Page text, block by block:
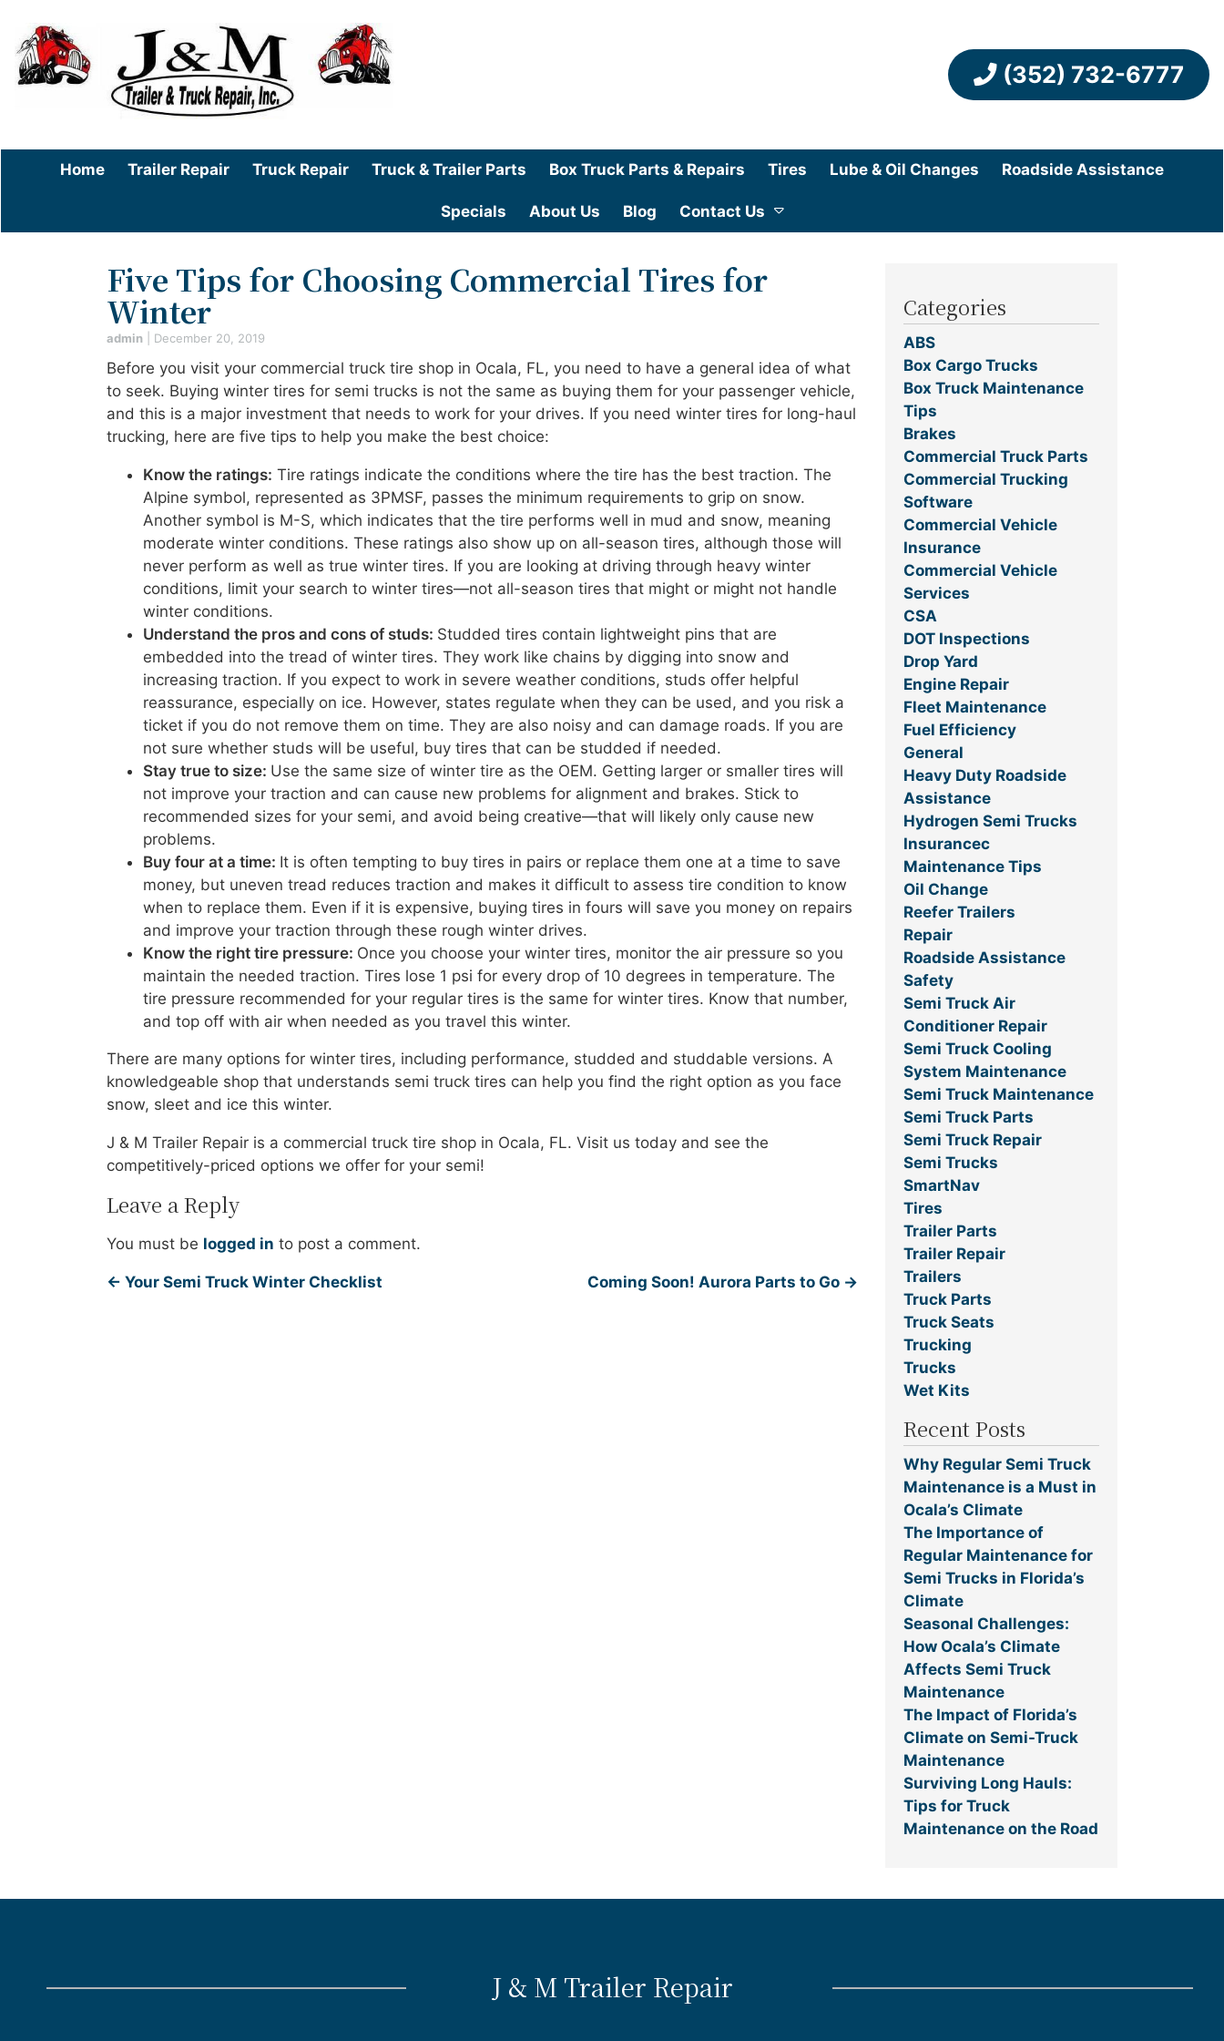
(352) 732-6777
Home Trailer Repair Truck Repair Truck & Trailer Parts Box Truck Parts & Repairs Tires Lube & Oil Changes Roadside Assistance
Specials About Us Blog Contact Us
Five Tips for Choosing Commercial Tires for
Winter
admin December 20, 2019
Before you visit your commercial truck tire shop in Ocala, FL, you need to have a general idea of what
to seek. Buying winter tires for semi trucks is not the same as buying them for your passenger vehicle,
and this is a major investment that needs to work for your drives. If you need winter tires for long-haul
trucking, here are five tips to help you make the best choice:
Know the ratings: Tire ratings indicate the conditions where the tire has the best traction. The
Alpine symbol, represented as 3PMSF, passes the minimum requirements to grip on snow.
Another symbol is M-S, which indicates that the tire performs well in mud and snow, meaning
moderate winter conditions. These ratings also show up on all-season tires, although those will
never perform as well as true winter tires. If you are looking at driving through heavy winter
conditions, limit your search to winter tires—not all-season tires that might or might not handle
winter conditions.
Understand the pros and cons of studs: Studded tires contain lightweight pins that are
embedded into the tread of winter tires. They work like chains by digging into snow and
increasing traction. If you expect to work in severe weather conditions, studs offer helpful
reassurance, especially on ice. However, states regulate when they can be used, and you risk a
ticket if you do not remove them on time. They are also noisy and can damage roads. If you are
not sure whether studs will be useful, buy tires that can be studded if needed.
Stay true to size: Use the same size of winter tire as the OEM. Getting larger or smaller tires will
not improve your traction and can cause new problems for alignment and brakes. Stick to
recommended sizes for your semi, and avoid being creative—that will likely only cause new
problems.
Buy four at a time: It is often tempting to buy tires in pairs or replace them one at a time to save
money, but uneven tread reduces traction and makes it difficult to assess tire condition to know
when to replace them. Even if it is expensive, buying tires in fours will save you money on repairs
and improve your traction through these rough winter drives.
Know the right tire pressure: Once you choose your winter tires, monitor the air pressure so you
maintain the needed traction. Tires lose 1 psi for every drop of 10 degrees in temperature. The
tire pressure recommended for your regular tires is the same for winter tires. Know that number,
and top off with air when needed as you travel this winter.
There are many options for winter tires, including performance, studded and studdable versions. A
knowledgeable shop that understands semi truck tires can help you find the right option as you face
snow, sleet and ice this winter.
J & M Trailer Repair is a commercial truck tire shop in Ocala, FL. Visit us today and see the
competitively-priced options we offer for your semi!
Leave a Reply
You must be logged in to post a comment.
← Your Semi Truck Winter Checklist Coming Soon! Aurora Parts to Go →
Categories
ABS
Box Cargo Trucks
Box Truck Maintenance
Tips
Brakes
Commercial Truck Parts
Commercial Trucking
Software
Commercial Vehicle
Insurance
Commercial Vehicle
Services
CSA
DOT Inspections
Drop Yard
Engine Repair
Fleet Maintenance
Fuel Efficiency
General
Heavy Duty Roadside
Assistance
Hydrogen Semi Trucks
Insurancec
Maintenance Tips
Oil Change
Reefer Trailers
Repair
Roadside Assistance
Safety
Semi Truck Air
Conditioner Repair
Semi Truck Cooling
System Maintenance
Semi Truck Maintenance
Semi Truck Parts
Semi Truck Repair
Semi Trucks
SmartNav
Tires
Trailer Parts
Trailer Repair
Trailers
Truck Parts
Truck Seats
Trucking
Trucks
Wet Kits
Recent Posts
Why Regular Semi Truck
Maintenance is a Must in
Ocala’s Climate
The Importance of
Regular Maintenance for
Semi Trucks in Florida’s
Climate
Seasonal Challenges:
How Ocala’s Climate
Affects Semi Truck
Maintenance
The Impact of Florida’s
Climate on Semi-Truck
Maintenance
Surviving Long Hauls:
Tips for Truck
Maintenance on the Road
J & M Trailer Repair